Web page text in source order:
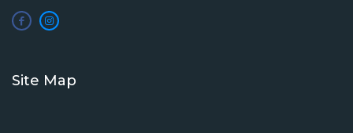
Site Map